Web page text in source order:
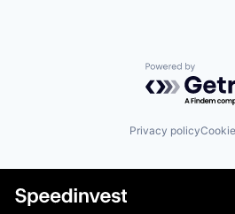
Powered by
Privacy policy